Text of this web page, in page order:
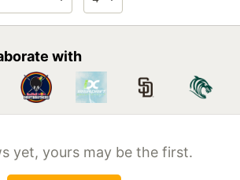
with
yet, yours may be the first.